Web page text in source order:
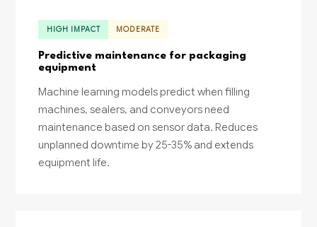
HIGH IMPACT MODERATE
Predictive maintenance for packaging
equipment
Machine learning models predict when filling
machines, sealers, and conveyors need
maintenance based on sensor data. Reduces
unplanned downtime by 25-35% and extends
equipment life.